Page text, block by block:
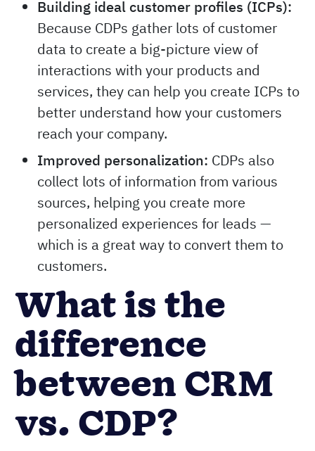
Building ideal customer profiles (ICPs):
Because CDPs gather lots of customer
data to create a big-picture view of
interactions with your products and
services, they can help you create ICPs to
better understand how your customers
reach your company.
Improved personalization: CDPs also
collect lots of information from various
sources, helping you create more
personalized experiences for leads —
which is a great way to convert them to
customers.
What is the
difference
between CRM
vs. CDP?